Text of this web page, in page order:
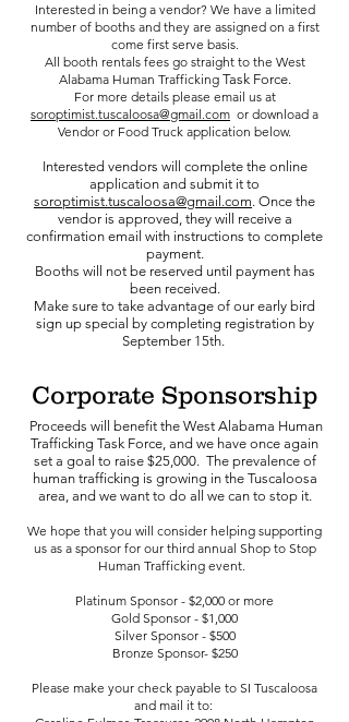
Interested in being a vendor? We have a limited
number of booths and they are assigned on a first
come first serve basis.
All booth rentals fees go straight to the West
Alabama Human TraffickingTask Force.
For more details please email us at
soroptimist.tuscaloosa@gmail.com or download a
Vendor or Food Truck application below.
Interested vendors will complete the online
application and submit it to
soroptimist.tuscaloosa@gmail.com. Once the
vendor is approved, they will receive a
confirmation email with instructions to complete
payment.
Booths will not be reserved until payment has
been received.
Make sure to take advantage of our early bird
sign up special by completing registration by
September 15th.
Corporate Sponsorship
Proceeds will benefit the West Alabama Human
Trafficking Task Force, and we have once again
set a goal to raise $25,000. The prevalence of
human trafficking is growing in the Tuscaloosa
area, and we want to do all we can to stop it.
We hope that you will consider helping supporting
usas a sponsor for our third annual Shop to Stop
Human Trafficking event.
Platinum Sponsor - $2,000 or more
​Gold Sponsor - $1,000
Silver Sponsor - $500
Bronze Sponsor- $250
Please make your check payable to SI Tuscaloosa
and mail it to: